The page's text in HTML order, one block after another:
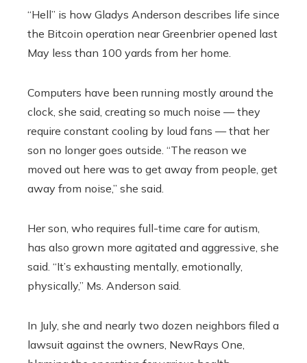
“Hell” is how Gladys Anderson describes life since
the Bitcoin operation near Greenbrier opened last
May less than 100 yards from her home.
Computers have been running mostly around the
clock, she said, creating so much noise — they
require constant cooling by loud fans — that her
son no longer goes outside. “The reason we
moved out here was to get away from people, get
away from noise,” she said.
Her son, who requires full-time care for autism,
has also grown more agitated and aggressive, she
said. “It’s exhausting mentally, emotionally,
physically,” Ms. Anderson said.
In July, she and nearly two dozen neighbors filed a
lawsuit against the owners, NewRays One,